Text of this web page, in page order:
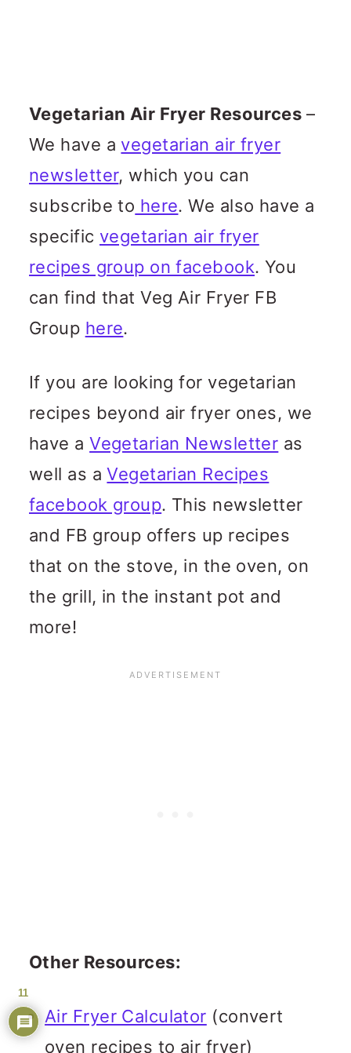
Vegetarian Air Fryer Resources –
We have a vegetarian air fryer
newsletter, which you can
subscribe to here. We also have a
specific vegetarian air fryer
recipes group on facebook. You
can find that Veg Air Fryer FB
Group here.
If you are looking for vegetarian
recipes beyond air fryer ones, we
have aVegetarian Newsletter as
well as aVegetarian Recipes
facebook group. This newsletter
and FB group offers up recipes
that on the stove, in the oven, on
the grill, in the instant pot and
more!
Other Resources:
Air Fryer Calculator (convert
oven recipes to air fryer)
11